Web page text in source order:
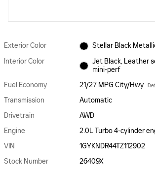
Exterior Color
Stellar Black
Interior Color
Jet Black, Leather
mini-perf
Fuel Economy
21/27 MPG City/Hwy
Transmission
Automatic
Drivetrain
AWD
Engine
2.0L Turbo 4-cylinder
VIN
1GYKNDR44TZ112902
Stock Number
26409X